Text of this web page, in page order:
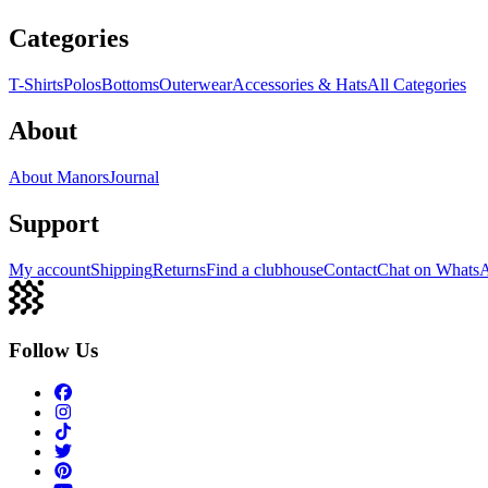
Categories
T-ShirtsPolosBottomsOuterwearAccessories & HatsAll Categories
About
About ManorsJournal
Support
My accountShippingReturnsFind a clubhouseContactChat on
Follow Us